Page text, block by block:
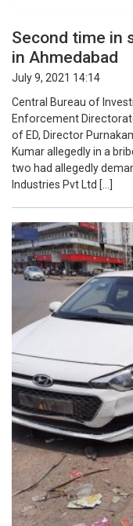
Second time in
in Ahmedabad
July 9, 2021 14:14
Central Bureau of
Enforcement
of ED, Director
Kumar allegedly in a
two had allegedly
Industries Pvt Ltd […]